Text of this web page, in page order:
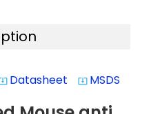
Datasheet system_update_alt MSDS